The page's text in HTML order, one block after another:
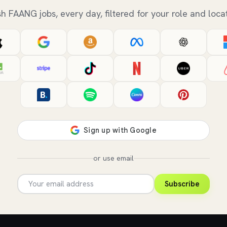
FAANG jobs, every day, filtered for your role and
or use email
Subscribe